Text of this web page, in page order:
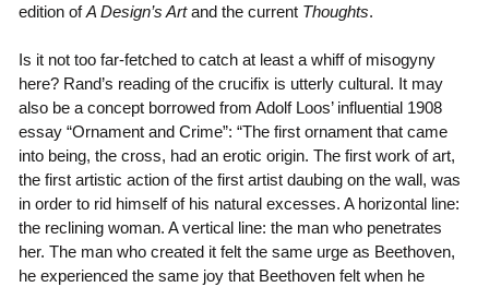
edition ofA Design’s Artand the current Thoughts.
Is it not too far-fetched to catch at least a whiff of misogyny
here? Rand’s reading of the crucifix is utterly cultural. It may
also be a concept borrowed from Adolf Loos’ influential 1908
essay “Ornament and Crime”: “The first ornament that came
into being, the cross, had an erotic origin. The first work of art,
the first artistic action of the first artist daubing on the wall, was
in order to rid himself of his natural excesses. A horizontal line:
the reclining woman. A vertical line: the man who penetrates
her. The man who created it felt the same urge as Beethoven,
he experienced the same joy that Beethoven felt when he